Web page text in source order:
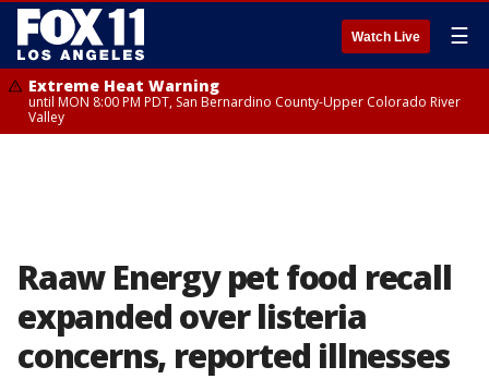
Watch Live ☰
Extreme Heat Warning
until MON 8:00 PM PDT, San Bernardino County-Upper Colorado River
Valley
Raaw Energy pet food recall
expanded over listeria
concerns, reported illnesses